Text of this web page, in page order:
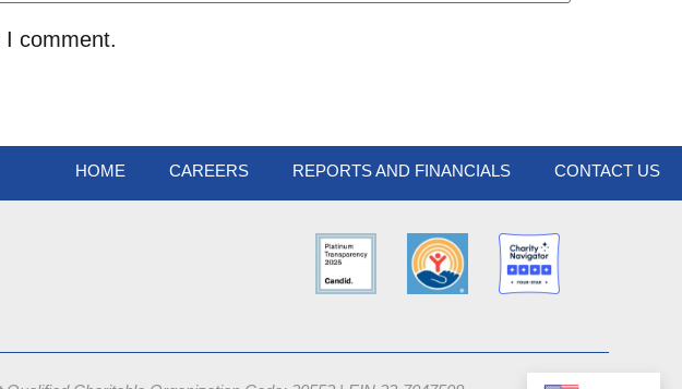
comment.
HOME CAREERS REPORTS AND FINANCIALS CONTACT US